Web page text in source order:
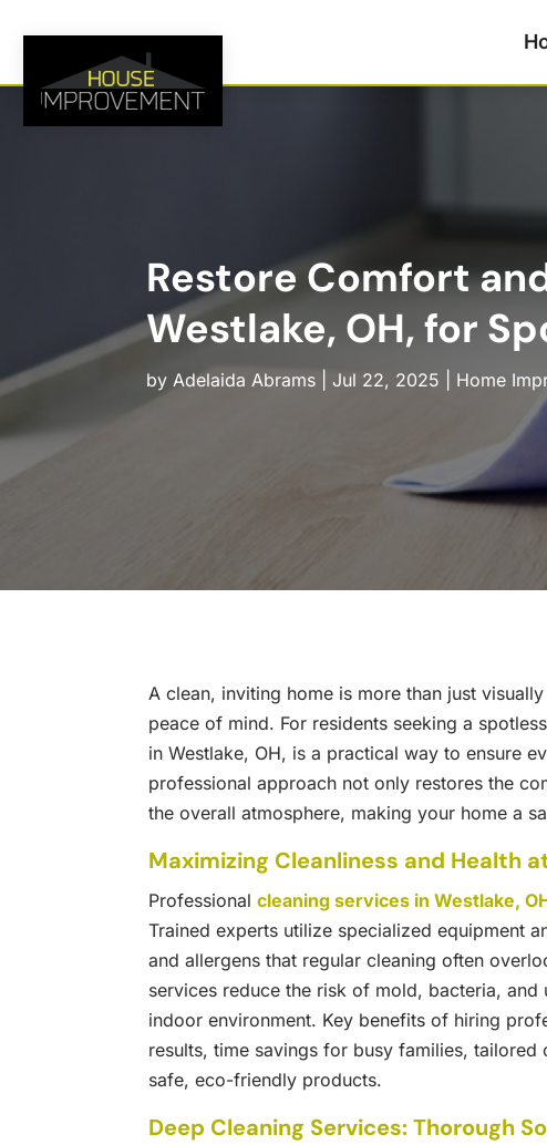
Restore Comfort
Westlake, OH, for
by Adelaida Abrams| Jul 22, 2025 Home
A clean, inviting home is more than just
peace of mind. For residents seeking a
in Westlake, OH, is a practical way to ensure
professional approach not only restores the
the overall atmosphere, making your home a
Maximizing Cleanliness and Health
Professionalcleaning services in Westlake,
Trained experts utilize specialized equipment
and allergens that regular cleaning often
services reduce the risk of mold, bacteria,
indoor environment. Key benefits of hiring
results, time savings for busy families,
safe, eco-friendly products.
Deep Cleaning Services: Thorough